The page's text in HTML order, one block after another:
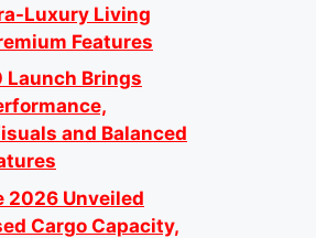
Luxury Living
Features
Launch Brings
and Balanced
2026 Unveiled
Cargo Capacity,